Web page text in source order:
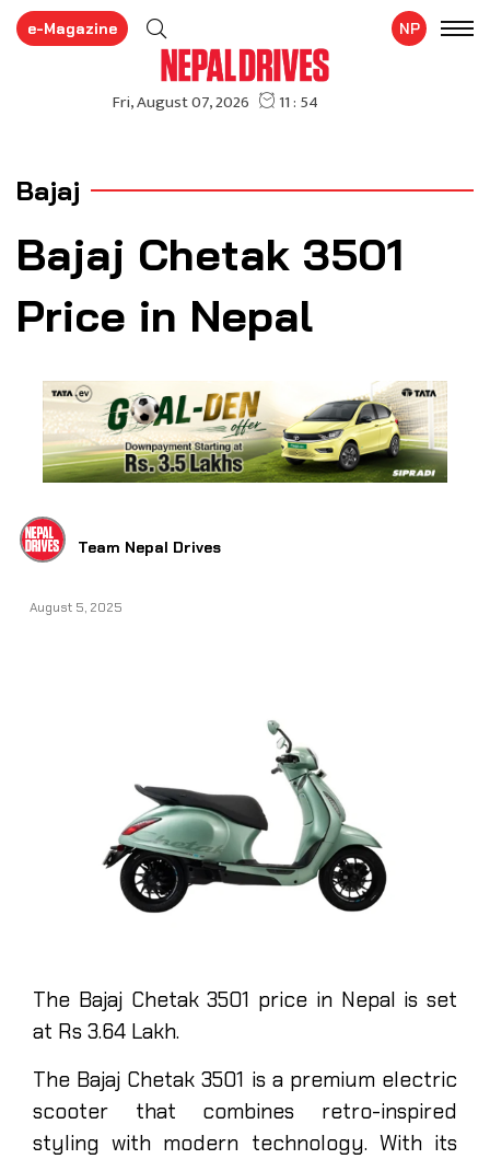
e-Magazine NP
Bajaj
Bajaj Chetak 3501
Price in Nepal
Team Nepal Drives
August 5, 2025
The Bajaj Chetak 3501 price in Nepal is set
at Rs 3.64 Lakh.
The Bajaj Chetak 3501 is a premium electric
scooter that combines retro-inspired
styling with modern technology. With its